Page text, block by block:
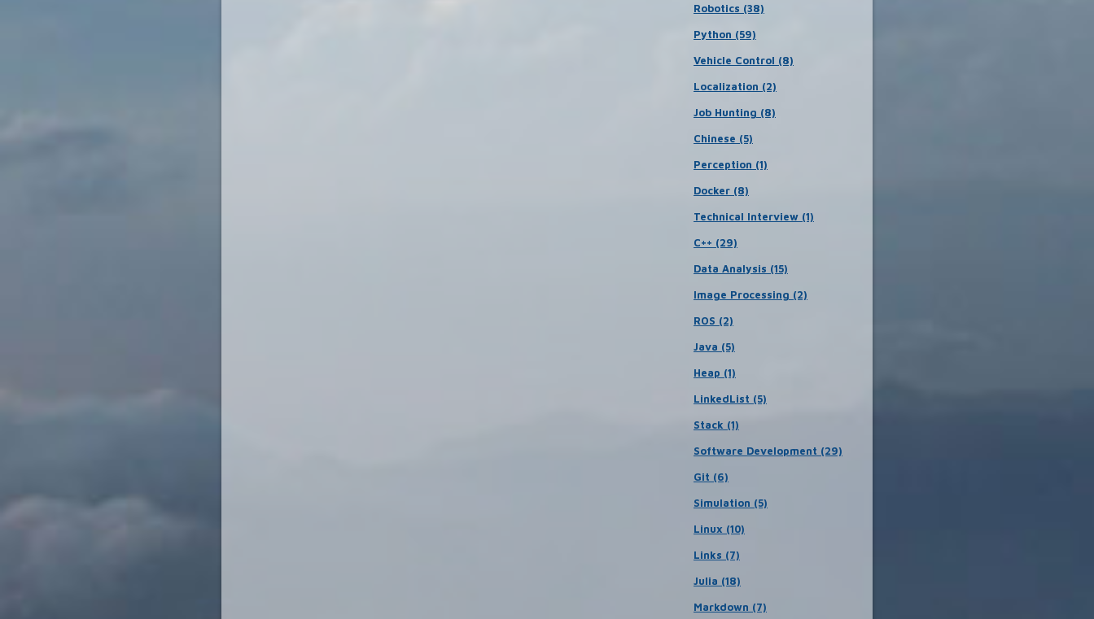
Robotics (38)
Python (59)
Vehicle Control (8)
Localization (2)
Job Hunting (8)
Chinese (5)
Perception (1)
Docker (8)
Technical Interview (1)
C++ (29)
Data Analysis (15)
Image Processing (2)
ROS (2)
Java (5)
Heap (1)
LinkedList (5)
Stack (1)
Software Development (29)
Git (6)
Simulation (5)
Linux (10)
Links (7)
Julia (18)
Markdown (7)